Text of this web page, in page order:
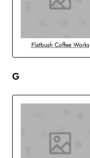
Flatbush Coffee Works
G